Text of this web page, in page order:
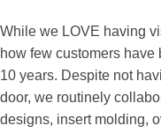
While we LOVE having
how few customers
10 years. Despite not
door, we routinely
designs, insert molding,